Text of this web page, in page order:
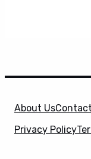
About Us
Privacy Policy